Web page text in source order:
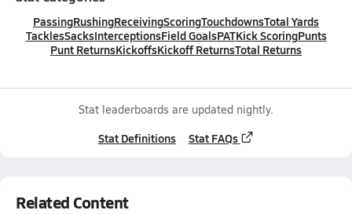
PassingRushingReceivingScoringTouchdownsTotal Yards
TacklesSacksInterceptionsField GoalsPATKick ScoringPunts
Punt ReturnsKickoffsKickoff ReturnsTotal Returns
Stat leaderboards are updated nightly.
Stat Definitions Stat FAQs
Related Content